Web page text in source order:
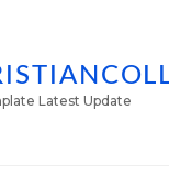
Latest Update